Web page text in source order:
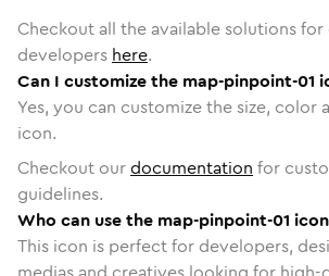
Checkout all the available solutions for
developers here.
Can I customize the map-pinpoint-01
Yes, you can customize the size, color
icon.
Checkout ourdocumentation for
guidelines.
Who can use the map-pinpoint-01
This icon is perfect for developers,